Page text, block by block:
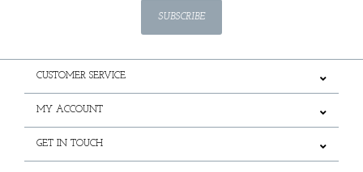
SUBSCRIBE
CUSTOMER SERVICE
MY ACCOUNT
GET IN TOUCH